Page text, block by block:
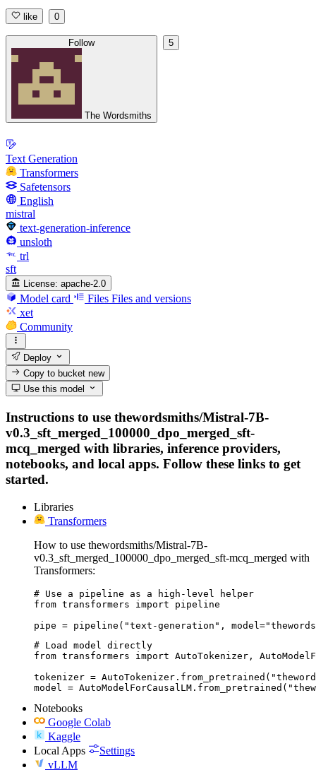
like 0
Follow
The Wordsmiths
5
Text Generation
Transformers
Safetensors
English
mistral
text-generation-inference
unsloth
trl
sft
License: apache-2.0
Model card Files Files and versions
xet
Community
Deploy
Copy to bucketnew
Use this model
Instructions to use thewordsmiths/Mistral-7B-
v0.3_sft_merged_100000_dpo_merged_sft-
mcq_merged with libraries, inference providers,
notebooks, and local apps. Follow these links to get
started.
Libraries
Transformers
How to use thewordsmiths/Mistral-7B-
v0.3_sft_merged_100000_dpo_merged_sft-mcq_merged with
Transformers:
# Use a pipeline as a high-level helper
from transformers import pipeline
pipe = pipeline("text-generation",
# Load model directly
from transformers import AutoTokenizer,
tokenizer =
model =
Notebooks
Google Colab
Kaggle
Local Apps
Settings
vLLM